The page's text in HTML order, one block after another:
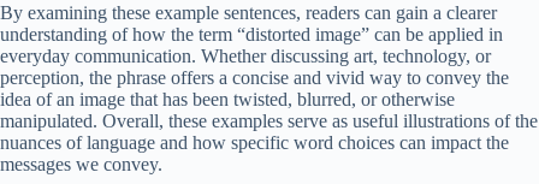
By examining these example sentences, readers can gain a clearer
understanding of how the term “distorted image” can be applied in
everyday communication. Whether discussing art, technology, or
perception, the phrase offers a concise and vivid way to convey the
idea of an image that has been twisted, blurred, or otherwise
manipulated. Overall, these examples serve as useful illustrations of the
nuances of language and how specific word choices can impact the
messages we convey.